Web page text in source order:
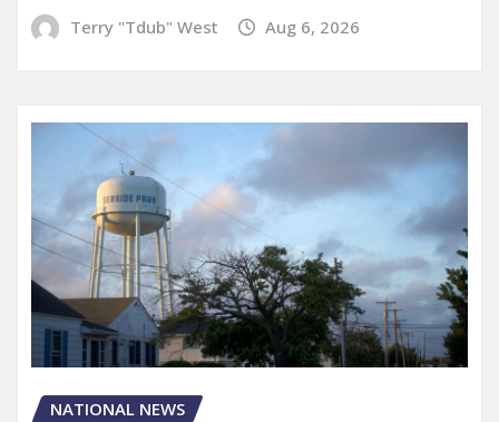
Terry "Tdub" West Aug 6, 2026
NATIONAL NEWS